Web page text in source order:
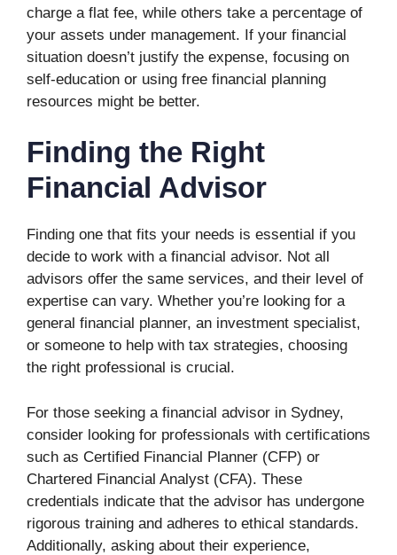
charge a flat fee, while others take a percentage of
your assets under management. If your financial
situation doesn’t justify the expense, focusing on
self-education or using free financial planning
resources might be better.
Finding the Right
Financial Advisor
Finding one that fits your needs is essential if you
decide to work with a financial advisor. Not all
advisors offer the same services, and their level of
expertise can vary. Whether you’re looking for a
general financial planner, an investment specialist,
or someone to help with tax strategies, choosing
the right professional is crucial.
For those seeking a financial advisor in Sydney,
consider looking for professionals with certifications
such as Certified Financial Planner (CFP) or
Chartered Financial Analyst (CFA). These
credentials indicate that the advisor has undergone
rigorous training and adheres to ethical standards.
Additionally, asking about their experience,